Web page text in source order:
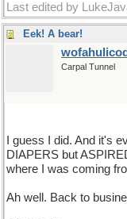
Last edited by
Eek! A bear!
Carpal Tunnel
I guess I did. And it's
DIAPERS but
where I was coming
Ah well. Back to